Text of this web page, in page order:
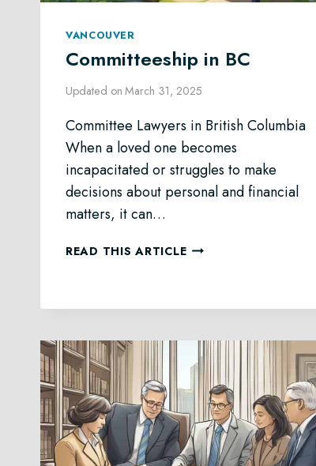
VANCOUVER
Committeeship in BC
Updated on March 31, 2025
Committee Lawyers in British Columbia
When a loved one becomes
incapacitated or struggles to make
decisions about personal and financial
matters, it can…
READ THIS ARTICLECOMMITTEESHIP